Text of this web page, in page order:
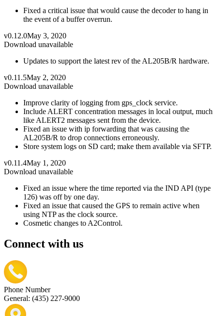
Fixed a critical issue that would cause the decoder to hang in
the event of a buffer overrun.
v0.12.0May 3, 2020
Download unavailable
Updates to support the latest rev of the AL205B/R hardware.
v0.11.5May 2, 2020
Download unavailable
Improve clarity of logging from gps_clock service.
Include ALERT concentration messages in local output, much
like ALERT2 messages sent from the device.
Fixed an issue with ip forwarding that was causing the
AL205B/R to drop connections erroneously.
Store system logs on SD card; make them available via SFTP.
v0.11.4May 1, 2020
Download unavailable
Fixed an issue where the time reported via the IND API (type
126) was off by one day.
Fixed an issue that caused the GPS to remain active when
using NTP as the clock source.
Cosmetic changes to A2Control.
Connect with us
Phone Number
General: (435) 227-9000